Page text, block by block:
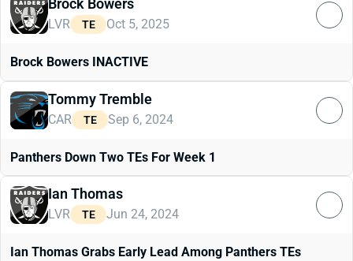
Brock Bowers
LVR TE Oct 5, 2025
Brock Bowers INACTIVE
Tommy Tremble
CAR TE Sep 6, 2024
Panthers Down Two TEs For Week 1
Ian Thomas
LVR TE Jun 24, 2024
Ian Thomas Grabs Early Lead Among Panthers TEs